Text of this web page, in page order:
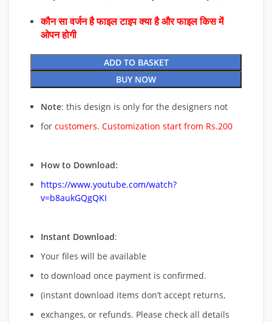
कौन सा वर्जन है फाइल टाइप क्या है और फाइल किस में
ओपन होगी
ADD TO BASKET
BUY NOW
Note: this design is only for the designers not
for customers. Customization start from Rs.200
How to Download:
https://www.youtube.com/watch?
v=b8aukGQgQKI
Instant Download:
Your files will be available
to download once payment is confirmed.
(instant download items don’t accept returns,
exchanges, or refunds. Please check all details